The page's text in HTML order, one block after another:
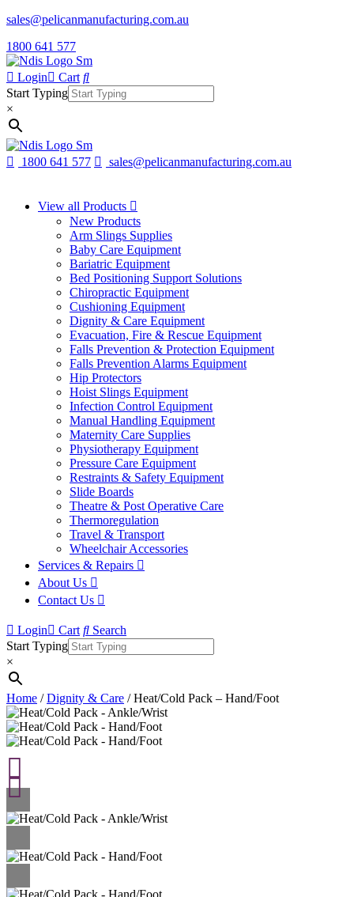
sales@pelicanmanufacturing.com.au
1800 641 577
Login
Cart
Start Typing
×
1800 641 577 sales@pelicanmanufacturing.com.au
View all Products
New Products
Arm Slings Supplies
Baby Care Equipment
Bariatric Equipment
Bed Positioning Support Solutions
Chiropractic Equipment
Cushioning Equipment
Dignity & Care Equipment
Evacuation, Fire & Rescue Equipment
Falls Prevention & Protection Equipment
Falls Prevention Alarms Equipment
Hip Protectors
Hoist Slings Equipment
Infection Control Equipment
Manual Handling Equipment
Maternity Care Supplies
Physiotherapy Equipment
Pressure Care Equipment
Restraints & Safety Equipment
Slide Boards
Theatre & Post Operative Care
Thermoregulation
Travel & Transport
Wheelchair Accessories
Services & Repairs
About Us
Contact Us
Login Cart
Search
Start Typing
×
Home /Dignity & Care / Heat/Cold Pack – Hand/Foot